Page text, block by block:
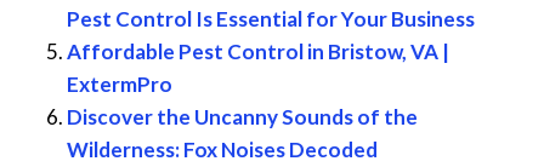
Pest Control Is Essential for Your Business
Affordable Pest Control in Bristow, VA |
ExtermPro
Discover the Uncanny Sounds of the
Wilderness: Fox Noises Decoded